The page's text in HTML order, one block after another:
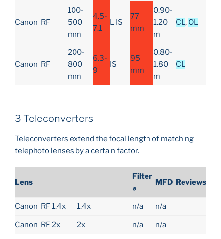
Canon RF
100-
500
mm
4.5-
7.1
L IS
77
mm
0.90-
1.20
m
CL, OL
Canon RF
200-
800
mm
6.3-
9
IS
95
mm
0.80-
1.80
m
CL
3 Teleconverters
Teleconverters extend the focal length of matching
telephoto lenses by a certain factor.
Lens
Filter
⌀
MFD Reviews
Canon RF 1.4x 1.4x n/a n/a
Canon RF 2x 2x n/a n/a